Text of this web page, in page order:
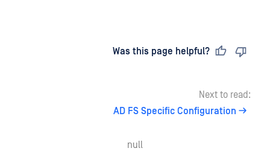
Was this page helpful?
Next to read:
AD FS Specific Configuration
null